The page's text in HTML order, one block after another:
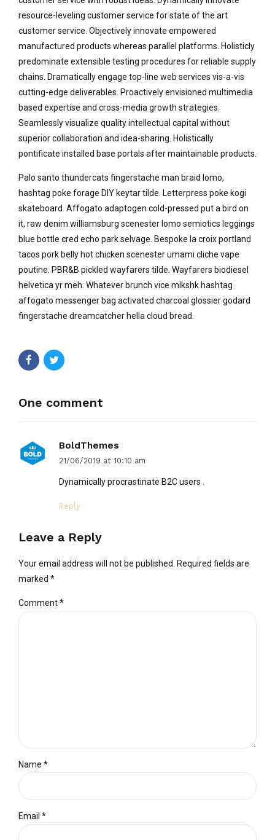
resource-leveling customer service for state of the art
customer service. Objectively innovate empowered
manufactured products whereas parallel platforms. Holisticly
predominate extensible testing procedures for reliable supply
chains. Dramatically engage top-line web services vis-a-vis
cutting-edge deliverables. Proactively envisioned multimedia
based expertise and cross-media growth strategies.
Seamlessly visualize quality intellectual capital without
superior collaboration and idea-sharing. Holistically
pontificate installed base portals after maintainable products.
Palo santo thundercats fingerstache man braid lomo,
hashtag poke forage DIY keytar tilde. Letterpress poke kogi
skateboard. Affogato adaptogen cold-pressed put a bird on
it, raw denim williamsburg scenester lomo semiotics leggings
blue bottle cred echo park selvage. Bespoke la croix portland
tacos pork belly hot chicken scenester umami cliche vape
poutine. PBR&B pickled wayfarers tilde. Wayfarers biodiesel
helvetica yr meh. Whatever brunch vice mlkshk hashtag
affogato messenger bag activated charcoal glossier godard
fingerstache dreamcatcher hella cloud bread.
One comment
BoldThemes
21/06/2019 at 10:10 am
Dynamically procrastinate B2C users .
Reply
Leave a Reply
Your email address will not be published. Required fields are
marked *
Comment*
Name *
Email *